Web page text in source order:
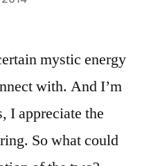
on
Notes
From
6
mystic energy
with. And I’m
I appreciate the
So what could